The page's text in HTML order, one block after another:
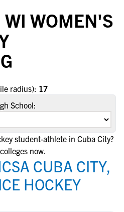
WI WOMEN'S
radius): 17
School:
student-athlete in Cuba City?
now.
CUBA CITY,
HOCKEY